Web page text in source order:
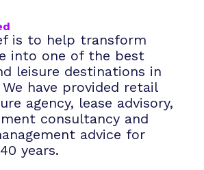
is to help transform
into one of the best
leisure destinations in
have provided retail
agency, lease advisory,
consultancy and
advice for
years.